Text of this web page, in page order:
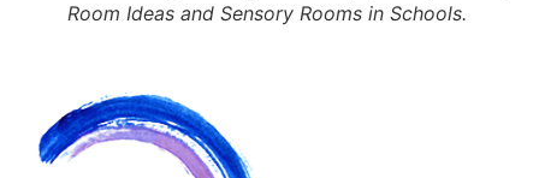
Room Ideas and Sensory Rooms in Schools.